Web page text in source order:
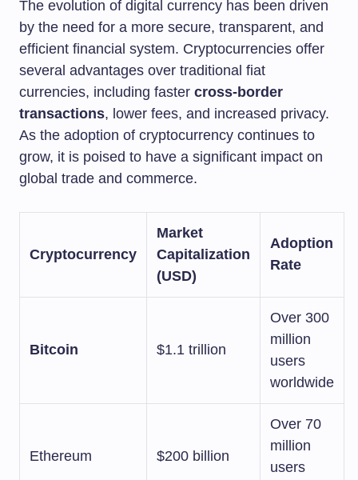
The evolution of digital currency has been driven
by the need for a more secure, transparent, and
efficient financial system. Cryptocurrencies offer
several advantages over traditional fiat
currencies, including faster cross-border
transactions, lower fees, and increased privacy.
As the adoption of cryptocurrency continues to
grow, it is poised to have a significant impact on
global trade and commerce.
Cryptocurrency
Market
Capitalization
(USD)
Adoption
Rate
Bitcoin $1.1 trillion
Over 300
million
users
worldwide
Ethereum $200 billion
Over 70
million
users